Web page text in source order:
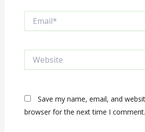
Save my name, email, and
browser for the next time I comment.